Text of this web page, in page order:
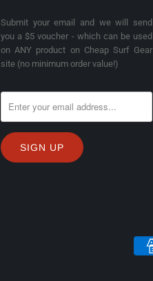
Submit your email and we will send
you a $5 voucher - which can be used
on ANY product on Cheap Surf Gear
site (no minimum order value!)